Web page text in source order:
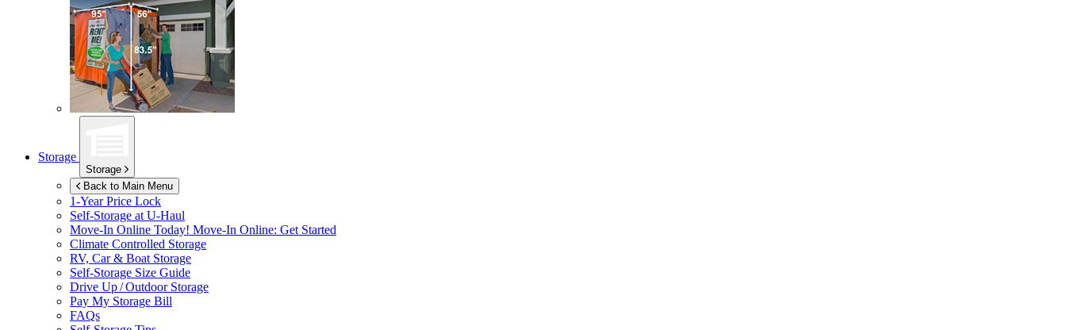
Storage
Storage
Back to Main Menu
1-Year Price Lock
Self-Storage at U-Haul
Move-In Online Today! Move-In Online: Get Started
Climate Controlled Storage
RV, Car & Boat Storage
Self-Storage Size Guide
Drive Up / Outdoor Storage
Pay My Storage Bill
FAQs